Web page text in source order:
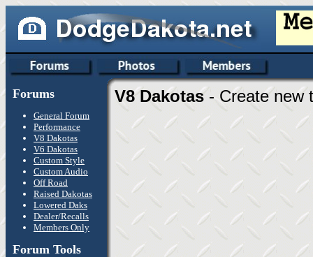
Forums
General Forum
Performance
V8 Dakotas
V6 Dakotas
Custom Style
Custom Audio
Off Road
Raised Dakotas
Lowered Daks
Dealer/Recalls
Members Only
Forum Tools
V8 Dakotas - Create new